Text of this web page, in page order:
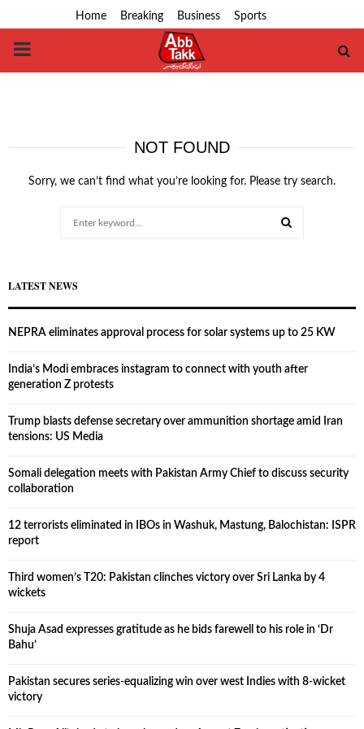
Home Breaking Business Sports
PRIMARY
NOT FOUND
Sorry, we can’t find what you’re looking for. Please try search.
LATEST NEWS
NEPRA eliminates approval process for solar systems up to 25 KW
India’s Modi embraces instagram to connect with youth after
generation Z protests
Trump blasts defense secretary over ammunition shortage amid Iran
tensions: US Media
Somali delegation meets with Pakistan Army Chief to discuss security
collaboration
12 terrorists eliminated in IBOs in Washuk, Mastung, Balochistan: ISPR
report
Third women’s T20: Pakistan clinches victory over Sri Lanka by 4
wickets
Shuja Asad expresses gratitude as he bids farewell to his role in ‘Dr
Bahu’
Pakistan secures series-equalizing win over west Indies with 8-wicket
victory